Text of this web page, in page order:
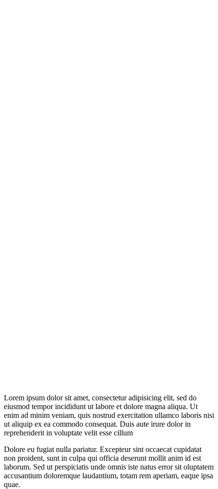
Lorem ipsum dolor sit amet, consectetur adipisicing elit, sed do
eiusmod tempor incididunt ut labore et dolore magna aliqua. Ut
enim ad minim veniam, quis nostrud exercitation ullamco laboris nisi
ut aliquip ex ea commodo consequat. Duis aute irure dolor in
reprehenderit in voluptate velit esse cillum
Dolore eu fugiat nulla pariatur. Excepteur sint occaecat cupidatat
non proident, sunt in culpa qui officia deserunt mollit anim id est
laborum. Sed ut perspiciatis unde omnis iste natus error sit oluptatem
accusantium doloremque laudantium, totam rem aperiam, eaque ipsa
quae.